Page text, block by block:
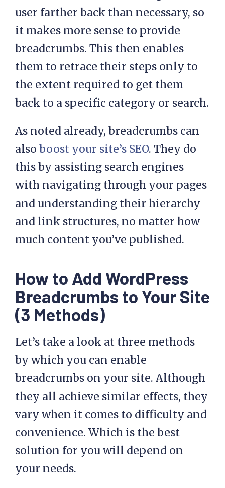
user farther back than necessary, so
it makes more sense to provide
breadcrumbs. This then enables
them to retrace their steps only to
the extent required to get them
back to a specific category or search.
As noted already, breadcrumbs can
also boost your site’s SEO. They do
this by assisting search engines
with navigating through your pages
and understanding their hierarchy
and link structures, no matter how
much content you’ve published.
How to Add WordPress
Breadcrumbs to Your Site
(3 Methods)
Let’s take a look at three methods
by which you can enable
breadcrumbs on your site. Although
they all achieve similar effects, they
vary when it comes to difficulty and
convenience. Which is the best
solution for you will depend on
your needs.